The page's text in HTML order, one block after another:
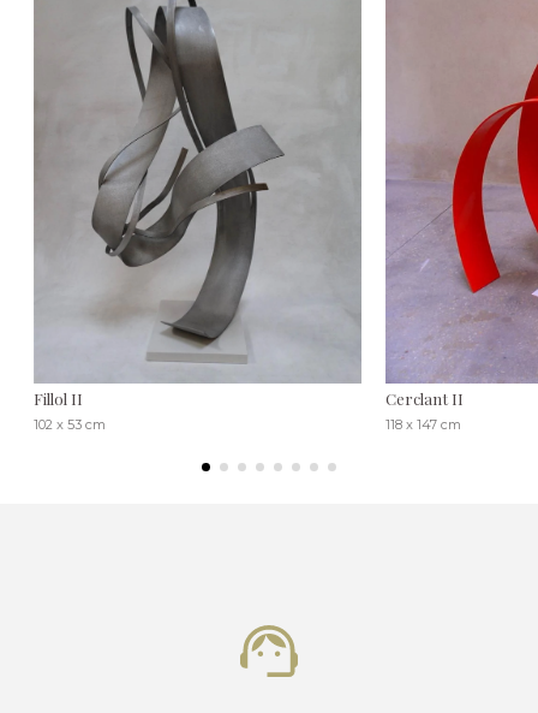
Fillol II
102 x 53 cm
Cerclant II
118 x 147 cm